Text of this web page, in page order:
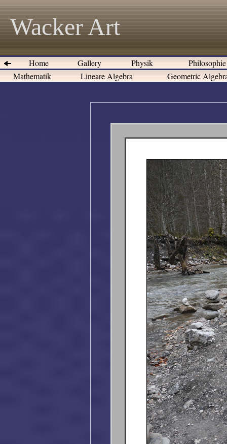
Wacker Art
Home Gallery Physik
Mathematik
Lineare Algebra Geometric